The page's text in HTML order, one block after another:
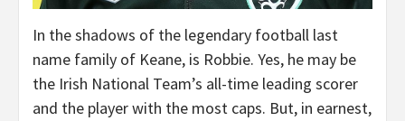
In the shadows of the legendary football last
name family of Keane, is Robbie. Yes, he may be
the Irish National Team’s all-time leading scorer
and the player with the most caps. But, in earnest,